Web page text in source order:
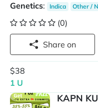
Genetics: Indica Other /
(0)
Share on
$38
1 U
KAPN